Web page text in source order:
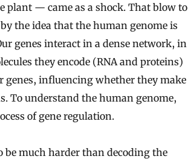
plant — came as a shock. That blow to
the idea that the human genome is
genes interact in a dense network, in
they encode (RNA and proteins)
genes, influencing whether they make
To understand the human genome,
of gene regulation.
much harder than decoding the